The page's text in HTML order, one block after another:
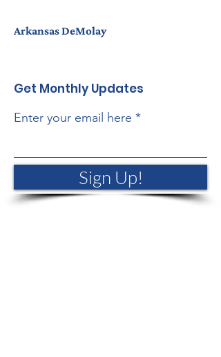
Arkansas DeMolay
Get Monthly Updates
Enter your email here
Sign Up!